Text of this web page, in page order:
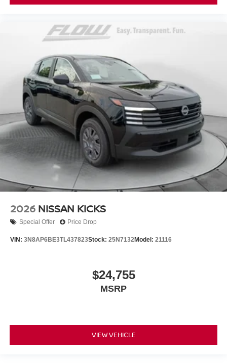
2026 NISSAN KICKS
Special Offer Price Drop
VIN: 3N8AP6BE3TL437823Stock: 25N7132Model: 21116
$24,755
MSRP
VIEW VEHICLE